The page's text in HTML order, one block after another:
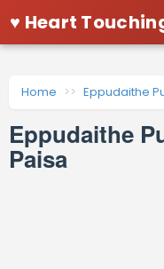
♥ Heart
Home Eppudaithe
Eppudaithe
Paisa